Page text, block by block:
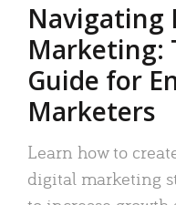
Navigating
Marketing:
Guide for
Marketers
Learn how to
digital marketing